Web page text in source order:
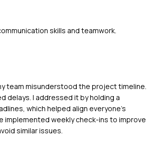
skills and teamwork.
team misunderstood the project timeline.
delays. I addressed it by holding a
which helped align everyone's
implemented weekly check-ins to improve
similar issues.